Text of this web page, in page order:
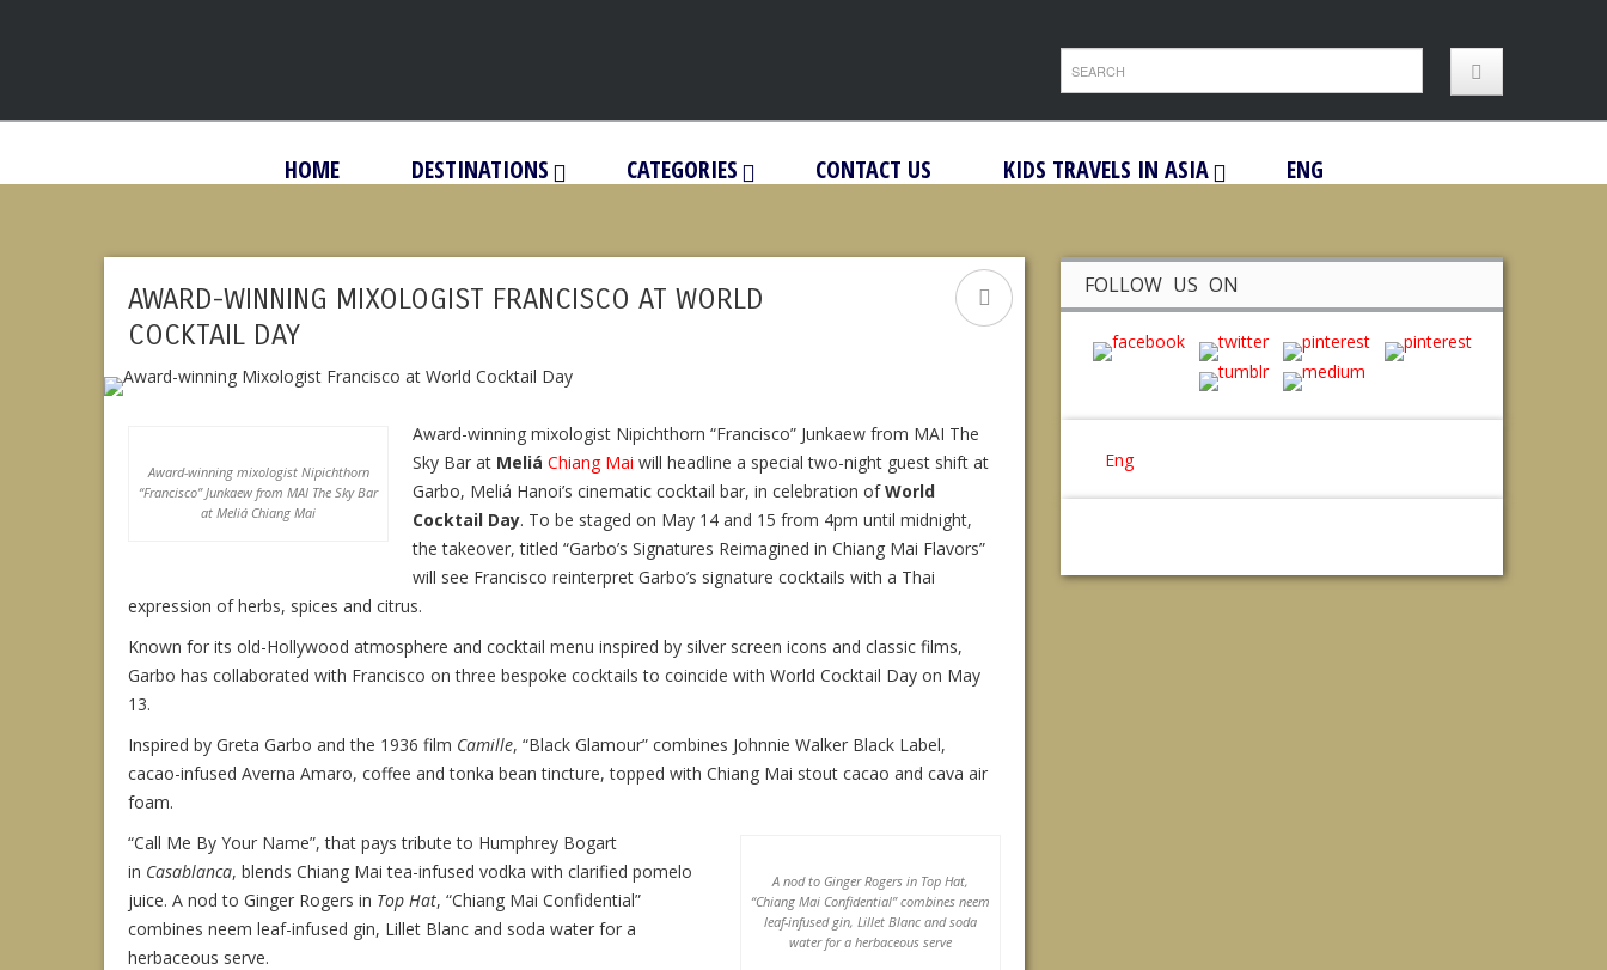
HOME DESTINATIONS CATEGORIES CONTACT US KIDS TRAVELS IN ASIA ENG
AWARD-WINNING MIXOLOGIST FRANCISCO AT WORLD
COCKTAIL DAY
Award-winning mixologist Nipichthorn
“Francisco” Junkaew from MAI The Sky Bar
at Meliá Chiang Mai
Award-winning mixologist Nipichthorn “Francisco” Junkaew from MAI The
Sky Bar at Meliá Chiang Mai will headline a special two-night guest shift at
Garbo, Meliá Hanoi’s cinematic cocktail bar, in celebration ofWorld
Cocktail Day. To be staged on May 14 and 15 from 4pm until midnight,
the takeover, titled “Garbo’s Signatures Reimagined in Chiang Mai Flavors”
will see Francisco reinterpret Garbo’s signature cocktails with a Thai
expression of herbs, spices and citrus.
Known for its old-Hollywood atmosphere and cocktail menu inspired by silver screen icons and classic films,
Garbo has collaborated with Francisco on three bespoke cocktails to coincide with World Cocktail Day on May
13.
Inspired by Greta Garbo and the 1936 film Camille, “Black Glamour” combines Johnnie Walker Black Label,
cacao-infused Averna Amaro, coffee and tonka bean tincture, topped with Chiang Mai stout cacao and cava air
foam.
A nod to Ginger Rogers in Top Hat,
“Chiang Mai Confidential” combines neem
leaf-infused gin, Lillet Blanc and soda
water for a herbaceous serve
“Call Me By Your Name”, that pays tribute to Humphrey Bogart
in Casablanca, blends Chiang Mai tea-infused vodka with clarified pomelo
juice. A nod to Ginger Rogers in Top Hat, “Chiang Mai Confidential”
combines neem leaf-infused gin, Lillet Blanc and soda water for a
herbaceous serve.
FOLLOW US ON
Eng